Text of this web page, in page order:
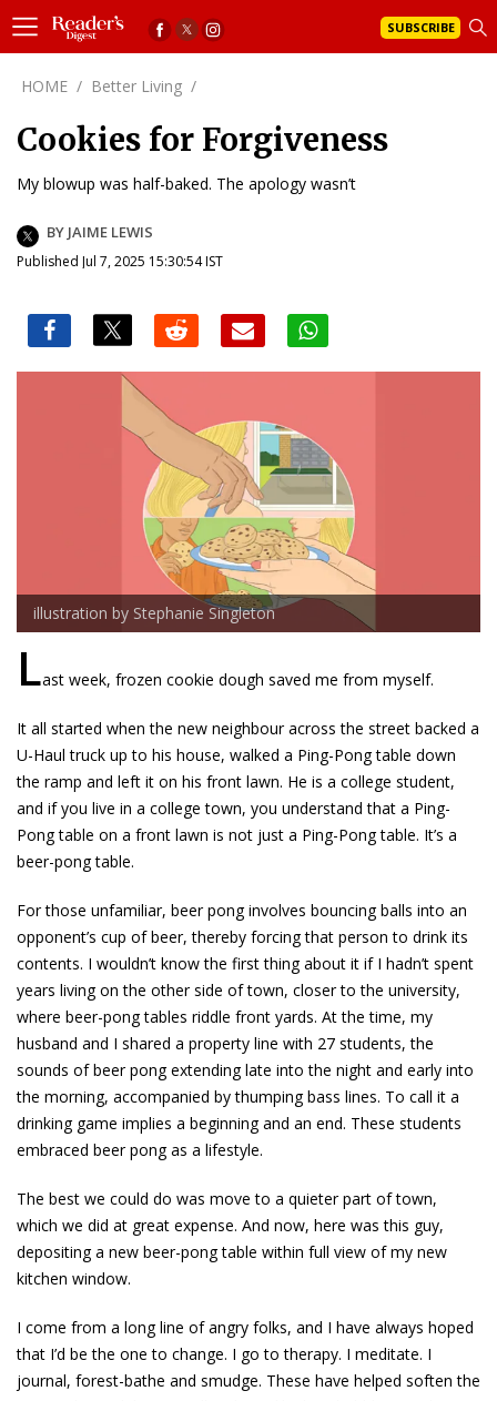
SUBSCRIBE
HOME / Better Living /
Cookies for Forgiveness
My blowup was half-baked. The apology wasn’t
BY JAIME LEWIS
Published Jul 7, 2025 15:30:54 IST
illustration by Stephanie Singleton
Last week, frozen cookie dough saved me from myself.
It all started when the new neighbour across the street backed a
U-Haul truck up to his house, walked a Ping-Pong table down
the ramp and left it on his front lawn. He is a college student,
and if you live in a college town, you understand that a Ping-
Pong table on a front lawn is not just a Ping-Pong table. It’s a
beer-pong table.
For those unfamiliar, beer pong involves bouncing balls into an
opponent’s cup of beer, thereby forcing that person to drink its
contents. I wouldn’t know the first thing about it if I hadn’t spent
years living on the other side of town, closer to the university,
where beer-pong tables riddle front yards. At the time, my
husband and I shared a property line with 27 students, the
sounds of beer pong extending late into the night and early into
the morning, accompanied by thumping bass lines. To call it a
drinking game implies a beginning and an end. These students
embraced beer pong as a lifestyle.
The best we could do was move to a quieter part of town,
which we did at great expense. And now, here was this guy,
depositing a new beer-pong table within full view of my new
kitchen ­window.
I come from a long line of angry folks, and I have always hoped
that I’d be the one to change. I go to therapy. I meditate. I
journal, forest-bathe and smudge. These have helped soften the